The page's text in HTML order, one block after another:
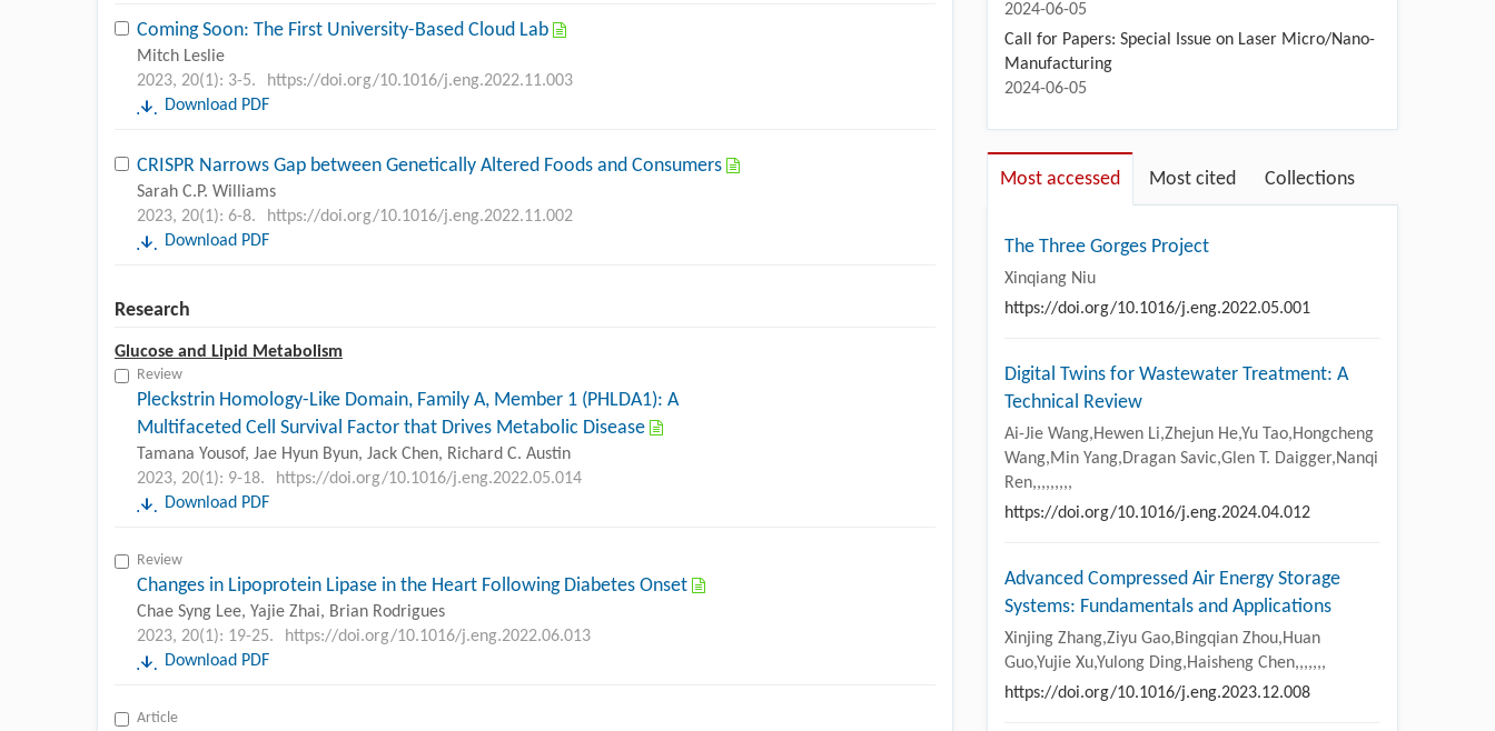
Coming Soon: The First University-Based Cloud Lab
Mitch Leslie
2023, 20(1): 3-5.
https://doi.org/10.1016/j.eng.2022.11.003
Download PDF
CRISPR Narrows Gap between Genetically Altered Foods and Consumers
Sarah C.P. Williams
2023, 20(1): 6-8.
https://doi.org/10.1016/j.eng.2022.11.002
Download PDF
Research
Glucose and Lipid Metabolism
Review
Pleckstrin Homology-Like Domain, Family A, Member 1 (PHLDA1): A
Multifaceted Cell Survival Factor that Drives Metabolic Disease
Tamana Yousof, Jae Hyun Byun, Jack Chen, Richard C. Austin
2023, 20(1): 9-18.
https://doi.org/10.1016/j.eng.2022.05.014
Download PDF
Review
Changes in Lipoprotein Lipase in the Heart Following Diabetes Onset
Chae Syng Lee, Yajie Zhai, Brian Rodrigues
2023, 20(1): 19-25.
https://doi.org/10.1016/j.eng.2022.06.013
Download PDF
Article
2024-06-05
Call for Papers: Special Issue on Laser Micro/Nano-
Manufacturing
2024-06-05
Most accessed Most cited Collections
The Three Gorges Project
Xinqiang Niu
https://doi.org/10.1016/j.eng.2022.05.001
Digital Twins for Wastewater Treatment: A
Technical Review
Ai-Jie Wang,Hewen Li,Zhejun He,Yu Tao,Hongcheng
Wang,Min Yang,Dragan Savic,Glen T. Daigger,Nanqi
Ren,,,,,,,,,
https://doi.org/10.1016/j.eng.2024.04.012
Advanced Compressed Air Energy Storage
Systems: Fundamentals and Applications
Xinjing Zhang,Ziyu Gao,Bingqian Zhou,Huan
Guo,Yujie Xu,Yulong Ding,Haisheng Chen,,,,,,,
https://doi.org/10.1016/j.eng.2023.12.008